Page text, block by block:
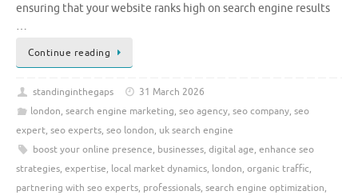
ensuring that your website ranks high on search engine results
…
Continue reading
standinginthegaps
31 March 2026
london, search engine marketing, seo agency, seo company, seo
expert, seo experts, seo london, uk search engine
boost your online presence, businesses, digital age, enhance seo
strategies, expertise, local market dynamics, london, organic traffic,
partnering with seo experts, professionals, search engine optimization,